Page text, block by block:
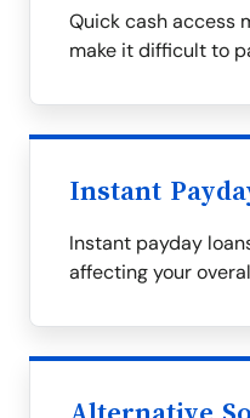
Quick cash access
make it difficult to
Instant
Instant payday
affecting your